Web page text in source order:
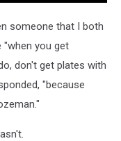
someone that I both
"when you get
don't get plates with
"because